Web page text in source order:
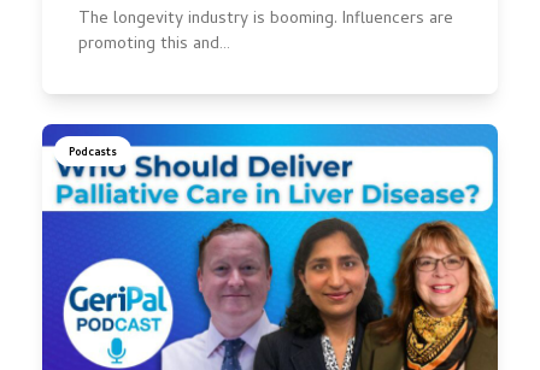
The longevity industry is booming. Influencers are
promoting this and…
Podcasts